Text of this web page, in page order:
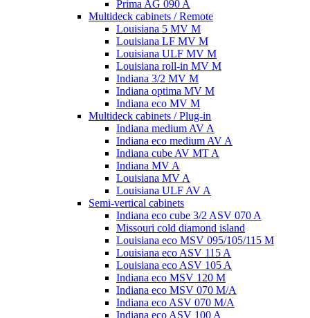
Prima AG 090 A
Multideck cabinets / Remote
Louisiana 5 MV M
Louisiana LF MV M
Louisiana ULF MV M
Louisiana roll-in MV M
Indiana 3/2 MV M
Indiana optima MV M
Indiana eco MV M
Multideck cabinets / Plug-in
Indiana medium AV A
Indiana eco medium AV A
Indiana cube AV MT A
Indiana MV A
Louisiana MV A
Louisiana ULF AV A
Semi-vertical cabinets
Indiana eco cube 3/2 ASV 070 A
Missouri cold diamond island
Louisiana eco MSV 095/105/115 M
Louisiana eco ASV 115 A
Louisiana eco ASV 105 A
Indiana eco MSV 120 M
Indiana eco MSV 070 M/A
Indiana eco ASV 070 M/A
Indiana eco ASV 100 A